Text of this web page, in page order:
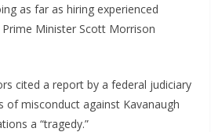
as far as hiring experienced
Minister Scott Morrison
cited a report by a federal judiciary
of misconduct against Kavanaugh
a “tragedy.”